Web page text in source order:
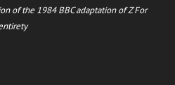
of the 1984 BBC adaptation of Z For